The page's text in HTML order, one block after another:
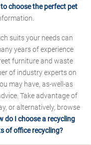
choose the perfect pet
suits your needs can
years of experience
furniture and waste
of industry experts on
may have, as-well-as
Take advantage of
or alternatively, browse
do I choose a recycling
of office recycling?